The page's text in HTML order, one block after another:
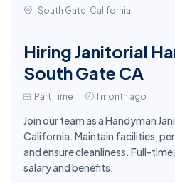
South Gate, California
Hiring Janitorial
South Gate CA
Part Time 1 month ago
Join our team as a Handyman
California. Maintain facilities,
and ensure cleanliness. Full-
salary and benefits.